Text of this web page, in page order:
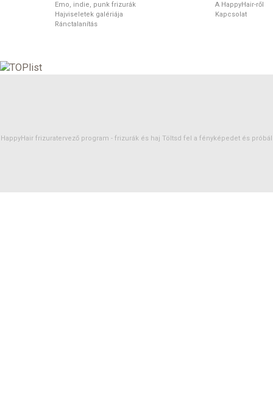
Emo, indie, punk frizurák
Hajviseletek galériája
Ránctalanítás
A HappyHair-ről
Kapcsolat
HappyHair frizuratervező program - frizurák és haj Töltsd fel a fényképedet és